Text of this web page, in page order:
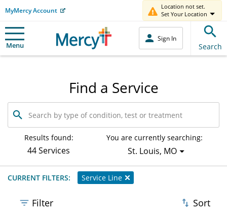
MyMercy Account
Location not set.
Set Your Location
Menu
Sign In
Search
Find a Service
Search
by
type
or
treatment
Results found:
44 Services
You are currently searching:
St. Louis, MO
CURRENT FILTERS: Service Line
Filter Sort